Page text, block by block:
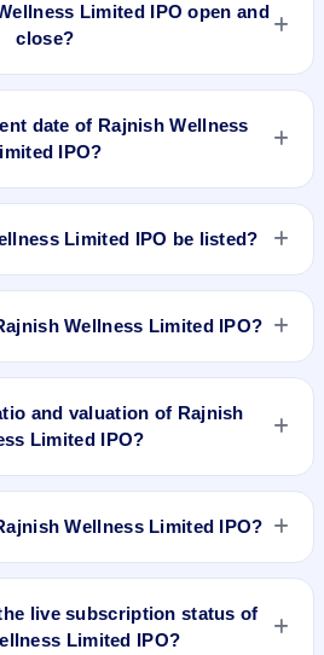
Limited IPO open and
close?
IPO opens on Jun 25, 2018 and
date of Rajnish Wellness
IPO?
Wellness Limited IPO is Jul 5,
Limited IPO be listed?
IPO is expected to be listed on Jul
Wellness Limited IPO?
Premium (GMP) quote is currently
guarantee the actual listing price.
and valuation of Rajnish
Limited IPO?
IPO valuation snapshot: P/E 69.52,
Wellness Limited IPO?
Limited IPO, open the IPO Ji
the application.
live subscription status of
Limited IPO?